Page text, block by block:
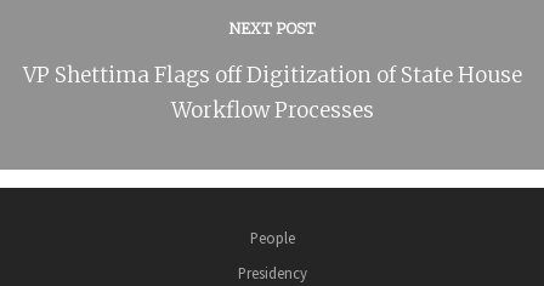
NEXT POST
VP Shettima Flags off Digitization of State House
Workflow Processes
People
Presidency